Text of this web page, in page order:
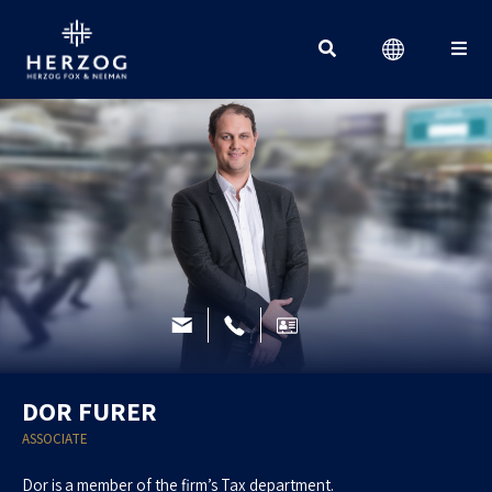
DOR FURER
ASSOCIATE
Dor is a member of the firm’s Tax department.